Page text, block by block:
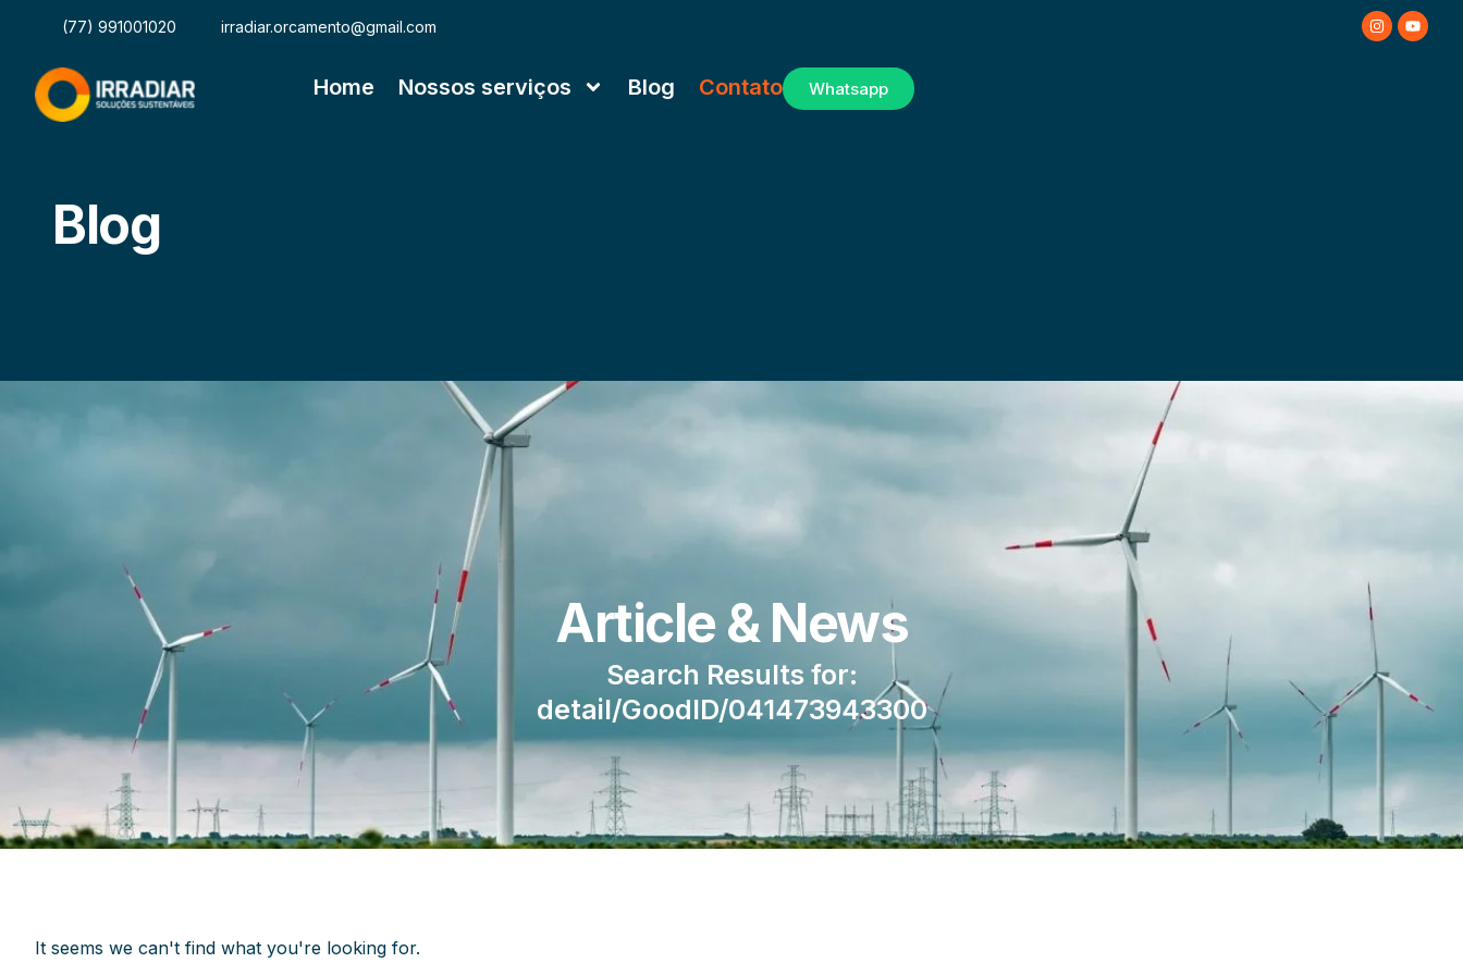
(77) 991001020 irradiar.orcamento@gmail.com
Home Nossos serviços Blog Contato Whatsapp
Blog
Article & News
Search Results for:
detail/GoodID/041473943300
It seems we can't find what you're looking for.